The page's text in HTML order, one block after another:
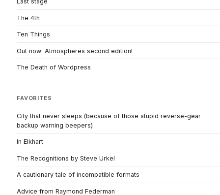
The 4th
Ten Things
Out now: Atmospheres second edition!
The Death of Wordpress
FAVORITES
City that never sleeps (because of those stupid reverse-gear
backup warning beepers)
In Elkhart
The Recognitions by Steve Urkel
A cautionary tale of incompatible formats
Advice from Raymond Federman